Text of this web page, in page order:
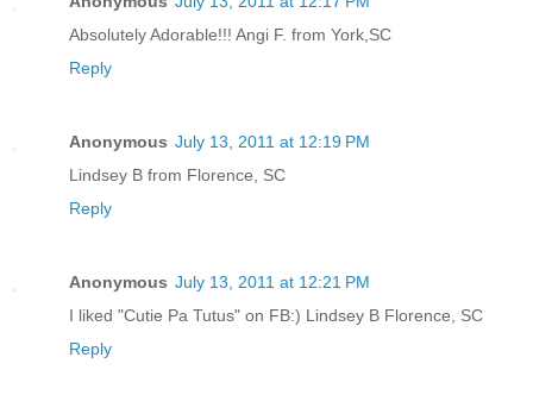
Absolutely Adorable!!! Angi F. from York,SC
Reply
Anonymous July 13, 2011 at 12:19 PM
Lindsey B from Florence, SC
Reply
Anonymous July 13, 2011 at 12:21 PM
I liked "Cutie Pa Tutus" on FB:) Lindsey B Florence, SC
Reply